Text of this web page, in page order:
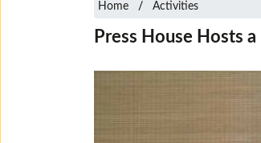
Home Activities
Press House Hosts